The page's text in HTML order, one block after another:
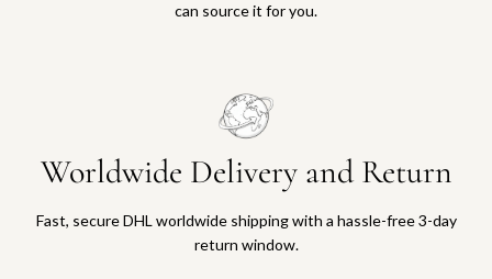
can source it for you.
Worldwide Delivery and Return
Fast, secure DHL worldwide shipping with a hassle-free 3-day
return window.